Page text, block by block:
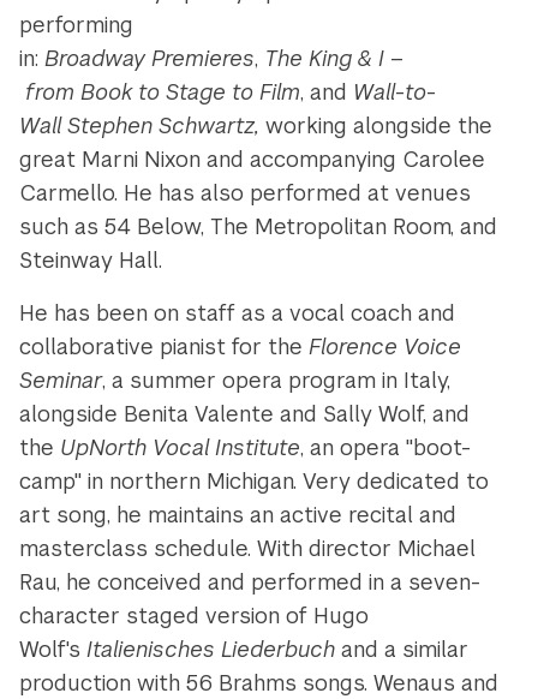
performing
in:Broadway Premieres, The King & I –
from Book to Stage to Film, and Wall-to-
Wall Stephen Schwartz,working alongside the
great Marni Nixon and accompanying Carolee
Carmello. He has also performed at venues
such as 54 Below, The Metropolitan Room, and
Steinway Hall.
He has been on staff as a vocal coach and
collaborative pianist for theFlorence Voice
Seminar, a summer opera program in Italy,
alongside Benita Valente and Sally Wolf, and
the UpNorth Vocal Institute, an opera "boot-
camp" in northern Michigan. Very dedicated to
art song, he maintains an active recital and
masterclass schedule. With director Michael
Rau, he conceived and performed in a seven-
character staged version of Hugo
Wolf'sItalienisches Liederbuch and a similar
production with 56 Brahms songs. Wenaus and